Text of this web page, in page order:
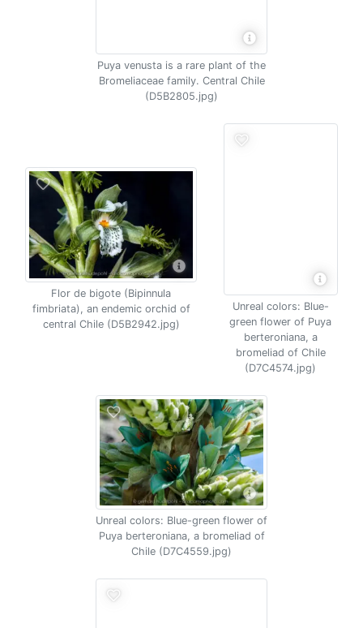
Puya venusta is a rare plant of the
Bromeliaceae family. Central Chile
(D5B2805.jpg)
Flor de bigote (Bipinnula
fimbriata), an endemic orchid of
central Chile (D5B2942.jpg)
Unreal colors: Blue-
green flower of Puya
berteroniana, a
bromeliad of Chile
(D7C4574.jpg)
Unreal colors: Blue-green flower of
Puya berteroniana, a bromeliad of
Chile (D7C4559.jpg)